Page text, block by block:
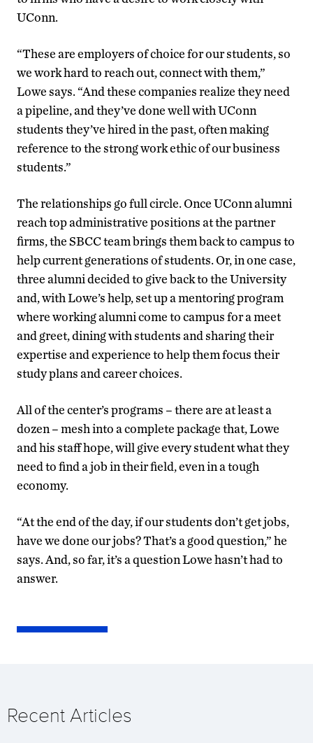
UConn.
“These are employers of choice for our students, so
we work hard to reach out, connect with them,”
Lowe says. “And these companies realize they need
a pipeline, and they’ve done well with UConn
students they’ve hired in the past, often making
reference to the strong work ethic of our business
students.”
The relationships go full circle. Once UConn alumni
reach top administrative positions at the partner
firms, the SBCC team brings them back to campus to
help current generations of students. Or, in one case,
three alumni decided to give back to the University
and, with Lowe’s help, set up a mentoring program
where working alumni come to campus for a meet
and greet, dining with students and sharing their
expertise and experience to help them focus their
study plans and career choices.
All of the center’s programs – there are at least a
dozen – mesh into a complete package that, Lowe
and his staff hope, will give every student what they
need to find a job in their field, even in a tough
economy.
“At the end of the day, if our students don’t get jobs,
have we done our jobs? That’s a good question,” he
says. And, so far, it’s a question Lowe hasn’t had to
answer.
Recent Articles